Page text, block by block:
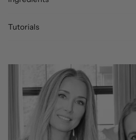
Tutorials